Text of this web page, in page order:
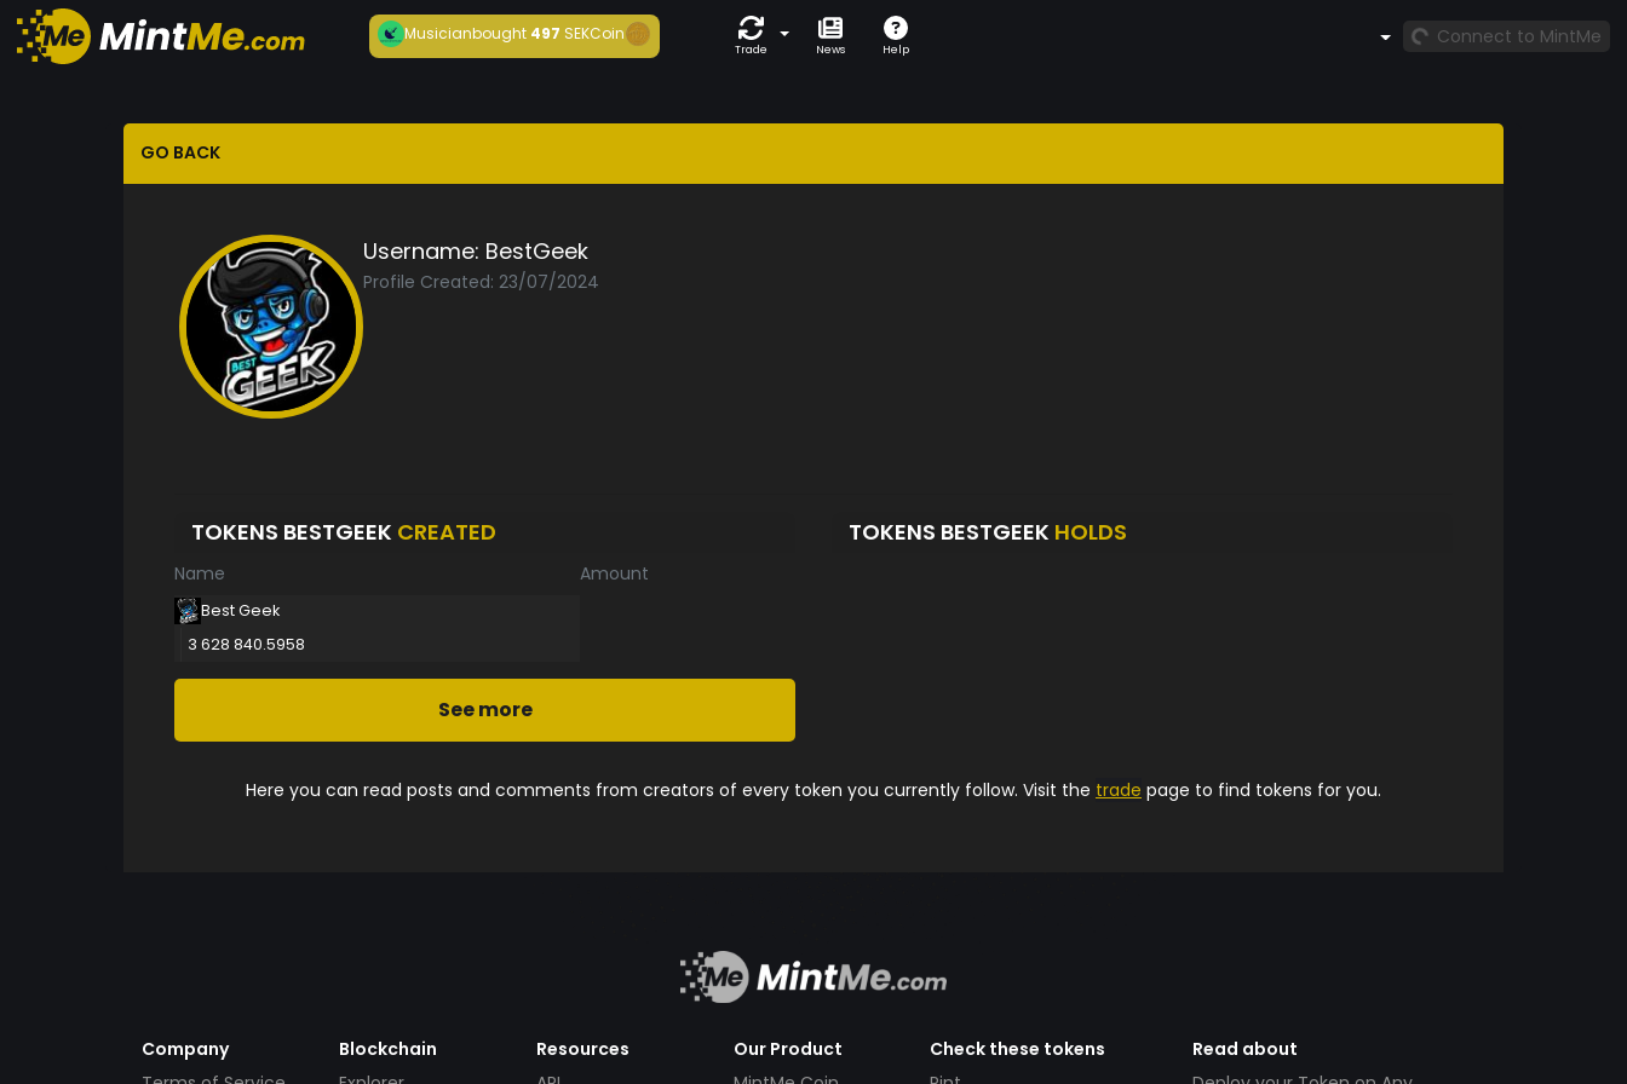
Musicianbought497 SEKCoin
Trade News Help
Connect to MintMe
GO BACK
Username: BestGeek
Profile Created: 23/07/2024
TOKENS BESTGEEK CREATED
Name Amount
Best Geek
3 628 840.5958
See more
TOKENS BESTGEEK HOLDS
Here you can read posts and comments from creators of every token you currently follow. Visit the trade page to find tokens for you.
Company
Blockchain
Resources
Our Product
Check these tokens
Read about